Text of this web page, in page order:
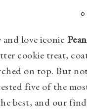
and love iconic
cookie treat,
on top. But
five of the
best, and our